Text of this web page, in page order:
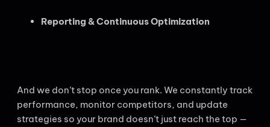
Reporting & Continuous Optimization
And we don’t stop once you rank. We constantly track
performance, monitor competitors, and update
strategies so your brand doesn’t just reach the top —